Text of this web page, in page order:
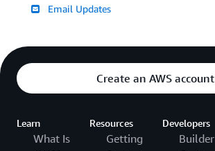
Email Updates
Create an AWS account
Learn
What Is
Resources
Getting
Developers
Builder